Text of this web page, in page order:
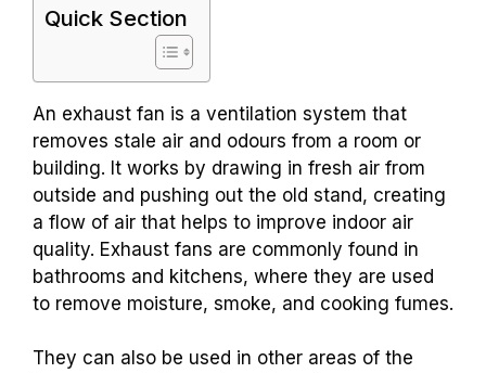
Quick Section
An exhaust fan is a ventilation system that
removes stale air and odours from a room or
building. It works by drawing in fresh air from
outside and pushing out the old stand, creating
a flow of air that helps to improve indoor air
quality. Exhaust fans are commonly found in
bathrooms and kitchens, where they are used
to remove moisture, smoke, and cooking fumes.
They can also be used in other areas of the